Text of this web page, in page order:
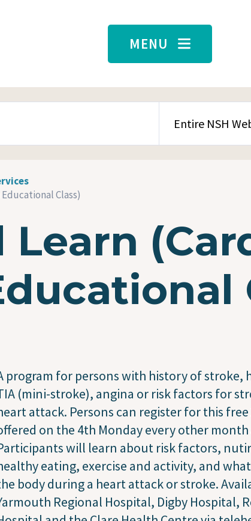
MENU
SEARCH CONTENT
Class)
Learn
program for persons with history of stroke,
(mini-stroke), angina or risk factors for
attack. Persons can register for this
on the 4th Monday every other month
will learn about risk factors,
eating, exercise and activity, and
body during a heart attack or stroke.
Regional Hospital, Digby Hospital,